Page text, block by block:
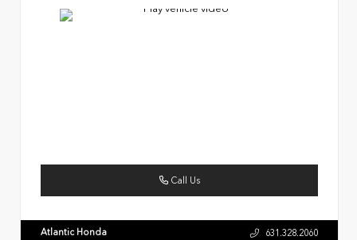
Call Us
Atlantic Honda 631.328.2060